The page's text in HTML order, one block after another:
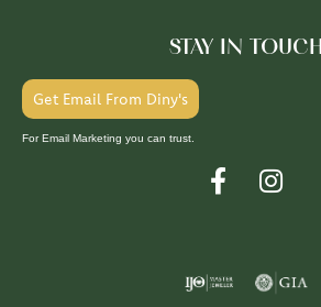
STAY IN TOUCH
Get Email From Diny's
For Email Marketing you can trust.